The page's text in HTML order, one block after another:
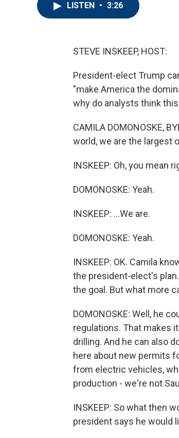
LISTEN • 3:26
STEVE INSKEEP, HOST:
President-elect Trump
"make America the
why do analysts think
CAMILA DOMONOSKE,
world, we are the largest
INSKEEP: Oh, you mean
DOMONOSKE: Yeah.
INSKEEP: ...We are.
DOMONOSKE: Yeah.
INSKEEP: OK. Camila
the president-elect's
the goal. But what more
DOMONOSKE: Well, he
regulations. That makes
drilling. And he can also
here about new permits
from electric vehicles,
production - we're not
INSKEEP: So what then
president says he would